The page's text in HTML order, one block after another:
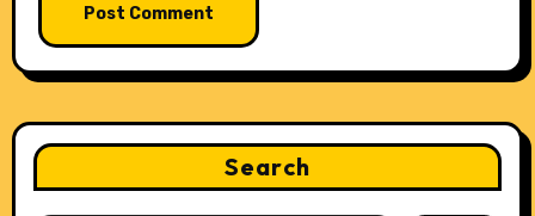
Search